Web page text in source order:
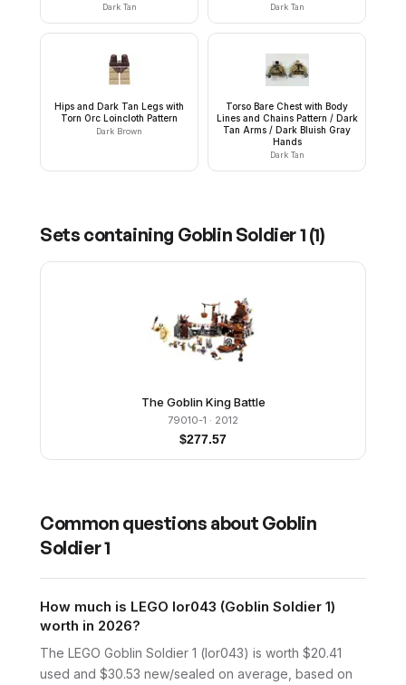
Dark Tan Dark Tan
Hips and Dark Tan Legs with
Torn Orc Loincloth Pattern
Dark Brown
Torso Bare Chest with Body
Lines and Chains Pattern / Dark
Tan Arms / Dark Bluish Gray
Hands
Dark Tan
Sets containing Goblin Soldier 1 (1)
The Goblin King Battle
79010-1 · 2012
$277.57
Common questions about Goblin
Soldier 1
How much is LEGO lor043 (Goblin Soldier 1)
worth in 2026?
The LEGO Goblin Soldier 1 (lor043) is worth $20.41
used and $30.53 new/sealed on average, based on